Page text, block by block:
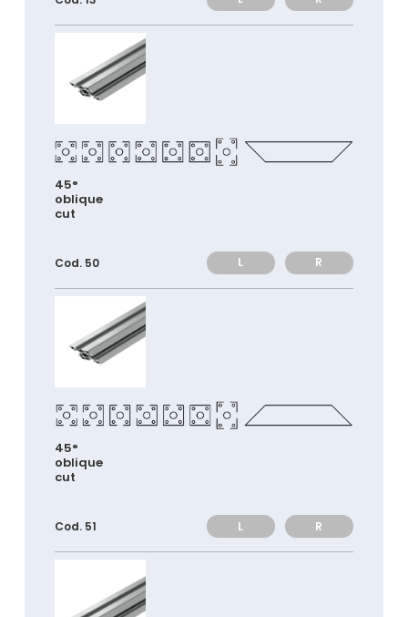
45°
oblique
cut
Cod. 50 L R
45°
oblique
cut
Cod. 51 L R